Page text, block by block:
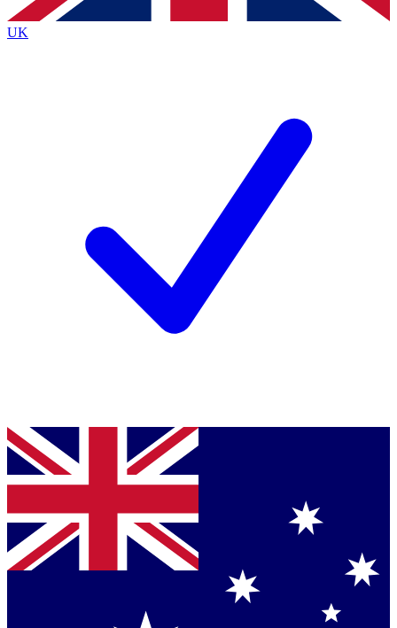
Policyand are aged 16 or over.
UK